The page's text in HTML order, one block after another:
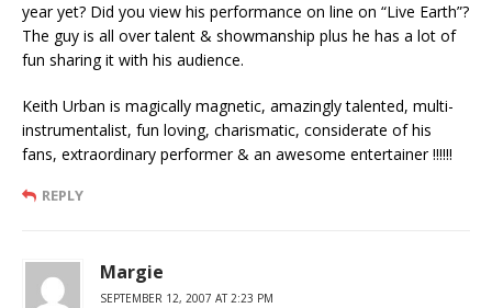
year yet? Did you view his performance on line on “Live Earth”?
The guy is all over talent & showmanship plus he has a lot of
fun sharing it with his audience.
Keith Urban is magically magnetic, amazingly talented, multi-
instrumentalist, fun loving, charismatic, considerate of his
fans, extraordinary performer & an awesome entertainer !!!!!!
REPLY
Margie
SEPTEMBER 12, 2007 AT 2:23 PM